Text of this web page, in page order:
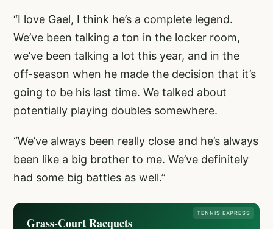
“I love Gael, I think he’s a complete legend.
We’ve been talking a ton in the locker room,
we’ve been talking a lot this year, and in the
off-season when he made the decision that it’s
going to be his last time. We talked about
potentially playing doubles somewhere.
“We’ve always been really close and he’s always
been like a big brother to me. We’ve definitely
had some big battles as well.”
TENNIS EXPRESS
Grass-Court Racquets